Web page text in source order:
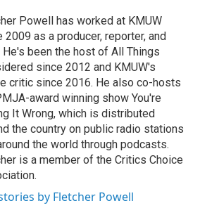
Powell has worked at KMUW
2009 as a producer, reporter, and
He's been the host of All Things
since 2012 and KMUW's
critic since 2016. He also co-hosts
award winning show You're
It Wrong, which is distributed
the country on public radio stations
the world through podcasts.
is a member of the Critics Choice
by Fletcher Powell